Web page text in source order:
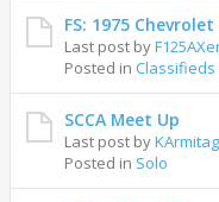
FS: 1975
Last post by
Posted in Classifieds
SCCA Meet Up
Last post by
Posted in Solo